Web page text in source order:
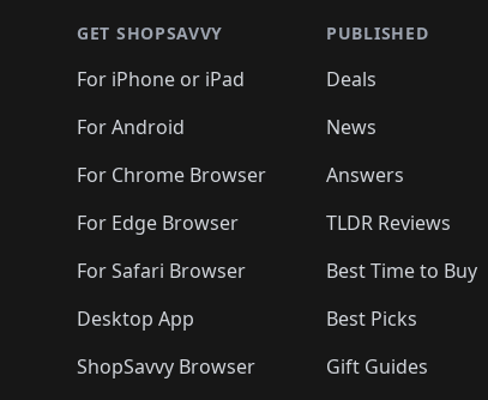
GET SHOPSAVVY
For iPhone or iPad
For Android
For Chrome Browser
For Edge Browser
For Safari Browser
Desktop App
ShopSavvy Browser
PUBLISHED
Deals
News
Answers
TLDR Reviews
Best Time to Buy
Best Picks
Gift Guides